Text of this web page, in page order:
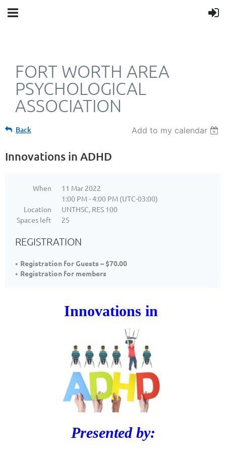
FORT WORTH AREA
PSYCHOLOGICAL
ASSOCIATION
Back Add to my calendar
Innovations in ADHD
When
11 Mar 2022
1:00 PM - 4:00 PM (UTC-03:00)
Location
UNTHSC, RES 100
Spaces left
25
REGISTRATION
Registration for Guests – $70.00
Registration for members
Innovations in
Presented by: